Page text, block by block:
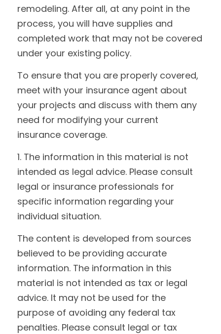
remodeling. After all, at any point in the
process, you will have supplies and
completed work that may not be covered
under your existing policy.
To ensure that you are properly covered,
meet with your insurance agent about
your projects and discuss with them any
need for modifying your current
insurance coverage.
1. The information in this material is not
intended as legal advice. Please consult
legal or insurance professionals for
specific information regarding your
individual situation.
The content is developed from sources
believed to be providing accurate
information. The information in this
material is not intended as tax or legal
advice. It may not be used for the
purpose of avoiding any federal tax
penalties. Please consult legal or tax